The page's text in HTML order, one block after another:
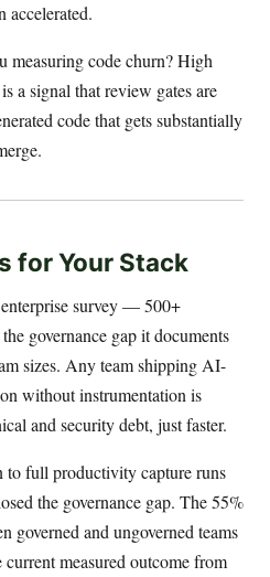
accelerated.
measuring code churn? High
a signal that review gates are
code that gets substantially
for Your Stack
survey — 500+
governance gap it documents
sizes. Any team shipping AI-
without instrumentation is
and security debt, just faster.
to full productivity capture runs
the governance gap. The 55%
governed and ungoverned teams
measured outcome from